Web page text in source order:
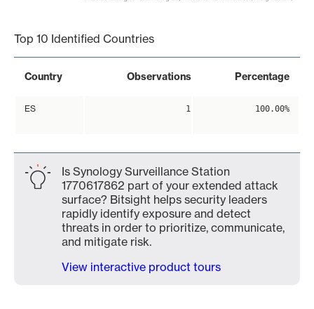
Top 10 Identified Countries
Country Observations Percentage
ES 1 100.00%
Is Synology Surveillance Station
1770617862 part of your extended attack
surface? Bitsight helps security leaders
rapidly identify exposure and detect
threats in order to prioritize, communicate,
and mitigate risk.
View interactive product tours